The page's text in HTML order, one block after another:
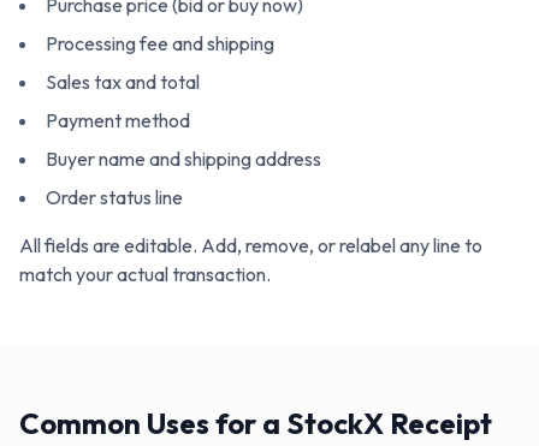
Processing fee and shipping
Sales tax and total
Payment method
Buyer name and shipping address
Order status line
All fields are editable. Add, remove, or relabel any line to
match your actual transaction.
Common Uses for a StockX Receipt